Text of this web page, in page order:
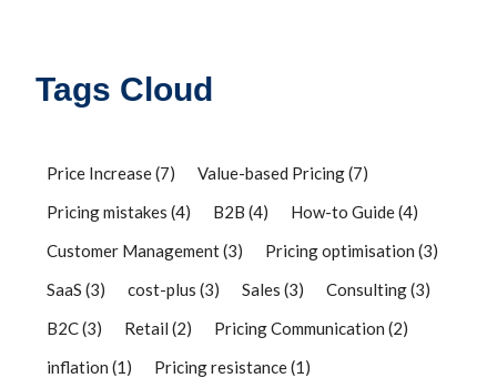
Tags Cloud
Price Increase(7) Value-based Pricing(7)
Pricing mistakes(4) B2B(4) How-to Guide(4)
Customer Management(3) Pricing optimisation(3)
SaaS(3) cost-plus(3) Sales(3) Consulting(3)
B2C(3) Retail(2) Pricing Communication(2)
inflation(1) Pricing resistance(1)